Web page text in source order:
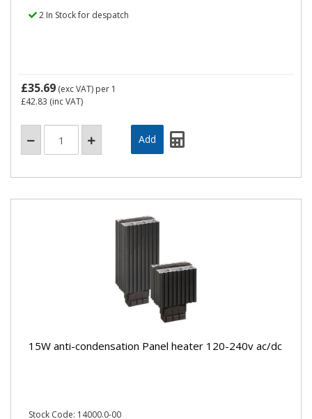
2 In Stock for despatch
£35.69 (exc VAT) per 1
£42.83 (inc VAT)
15W anti-condensation Panel heater 120-240v ac/dc
Stock Code: 14000.0-00